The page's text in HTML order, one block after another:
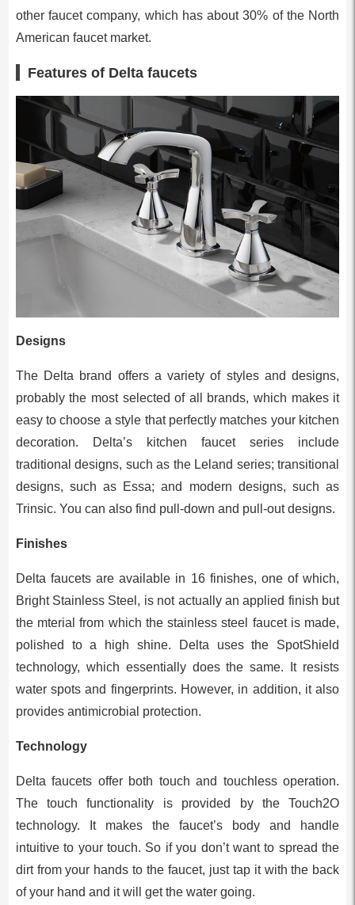
other faucet company, which has about 30% of the North
Amer­ican faucet market.
Features of Delta faucets
Designs
The Delta brand offers a variety of styles and designs,
probably the most selected of all brands, which makes it
easy to choose a style that perfectly matches your kitchen
decoration. Delta’s kitchen faucet series include
traditional designs, such as the Leland series; transitional
designs, such as Essa; and modern designs, such as
Trinsic. You can also find pull-down and pull-out designs.
Finishes
Delta faucets are available in 16 finishes, one of which,
Bright Stainless Steel, is not actually an applied finish but
the mterial from which the stainless steel faucet is made,
polished to a high shine. Delta uses the SpotShield
technology, which essentially does the same. It resists
water spots and fingerprints. However, in addition, it also
provides antimicrobial protection.
Technology
Delta faucets offer both touch and touchless operation.
The touch functionality is provided by the Touch2O
technology. It makes the faucet’s body and handle
intuitive to your touch. So if you don’t want to spread the
dirt from your hands to the faucet, just tap it with the back
of your hand and it will get the water going.